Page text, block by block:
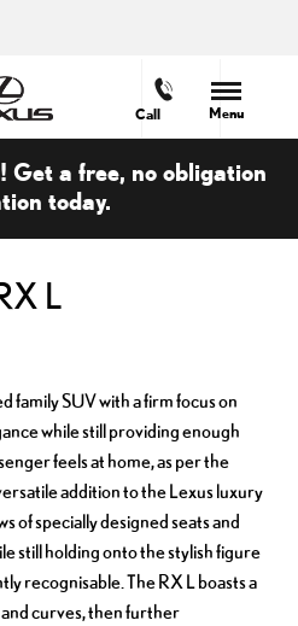
Call Menu
Get a free, no obligation
today.
L
family SUV with a firm focus on
while still providing enough
feels at home, as per the
addition to the Lexus luxury
of specially designed seats and
still holding onto the stylish figure
recognisable. The RX L boasts a
curves, then further